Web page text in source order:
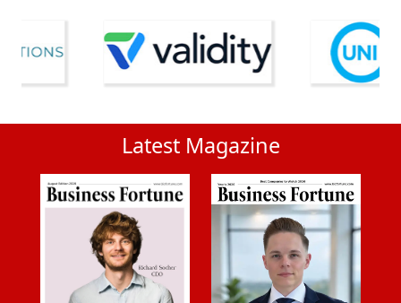
Latest Magazine